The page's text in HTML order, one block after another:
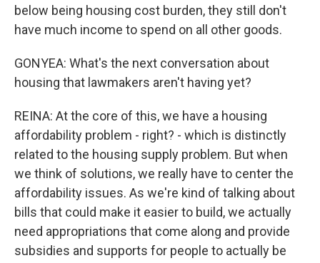
below being housing cost burden, they still don't
have much income to spend on all other goods.
GONYEA: What's the next conversation about
housing that lawmakers aren't having yet?
REINA: At the core of this, we have a housing
affordability problem - right? - which is distinctly
related to the housing supply problem. But when
we think of solutions, we really have to center the
affordability issues. As we're kind of talking about
bills that could make it easier to build, we actually
need appropriations that come along and provide
subsidies and supports for people to actually be